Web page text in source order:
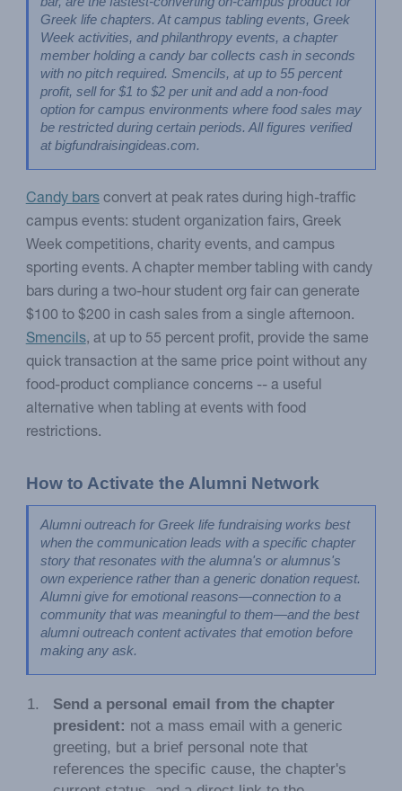
Greek life chapters. At campus tabling events, Greek
Week activities, and philanthropy events, a chapter
member holding a candy bar collects cash in seconds
with no pitch required. Smencils, at up to 55 percent
profit, sell for $1 to $2 per unit and add a non-food
option for campus environments where food sales may
be restricted during certain periods. All figures verified
at bigfundraisingideas.com.
Candy barsconvert at peak rates during high-traffic
campus events: student organization fairs, Greek
Week competitions, charity events, and campus
sporting events. A chapter member tabling with candy
bars during a two-hour student org fair can generate
$100 to $200 in cash sales from a single afternoon.
Smencils, at up to 55 percent profit, provide the same
quick transaction at the same price point without any
food-product compliance concerns -- a useful
alternative when tabling at events with food
restrictions.
How to Activate the Alumni Network
Alumni outreach for Greek life fundraising works best
when the communication leads with a specific chapter
story that resonates with the alumna's or alumnus's
own experience rather than a generic donation request.
Alumni give for emotional reasons—connection to a
community that was meaningful to them—and the best
alumni outreach content activates that emotion before
making any ask.
Send a personal email from the chapter
president: not a mass email with a generic
greeting, but a brief personal note that
references the specific cause, the chapter's